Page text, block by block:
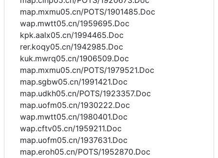
map.mxmu05.cn/POTS/1901485.Doc
wap.mwtt05.cn/1959695.Doc
kpk.aalx05.cn/1994465.Doc
rer.koqy05.cn/1942985.Doc
kuk.mwrq05.cn/1906509.Doc
map.mxmu05.cn/POTS/1979521.Doc
map.sgbw05.cn/1991421.Doc
map.udkh05.cn/POTS/1923357.Doc
map.uofm05.cn/1930222.Doc
wap.mwtt05.cn/1980401.Doc
wap.cftv05.cn/1959211.Doc
map.uofm05.cn/1937631.Doc
map.eroh05.cn/POTS/1952870.Doc